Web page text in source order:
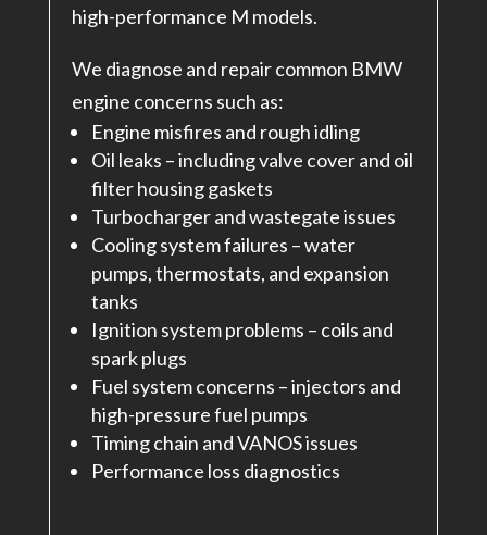
high-performance M models.
We diagnose and repair common BMW
engine concerns such as:
Engine misfires and rough idling
Oil leaks – including valve cover and oil
filter housing gaskets
Turbocharger and wastegate issues
Cooling system failures – water
pumps, thermostats, and expansion
tanks
Ignition system problems – coils and
spark plugs
Fuel system concerns – injectors and
high-pressure fuel pumps
Timing chain and VANOS issues
Performance loss diagnostics